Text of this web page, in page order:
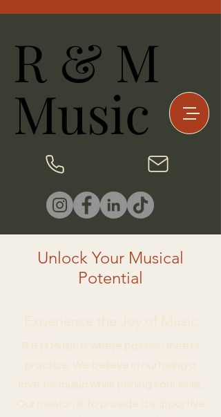
R & M
Music
R & M
Music
Unlock Your Musical
Potential
Experience the Joy of Music
R & M Music is where passion meets
practice. We believe in nurturing a
love for music while honing your skills.
Our mission is to provide a supportive